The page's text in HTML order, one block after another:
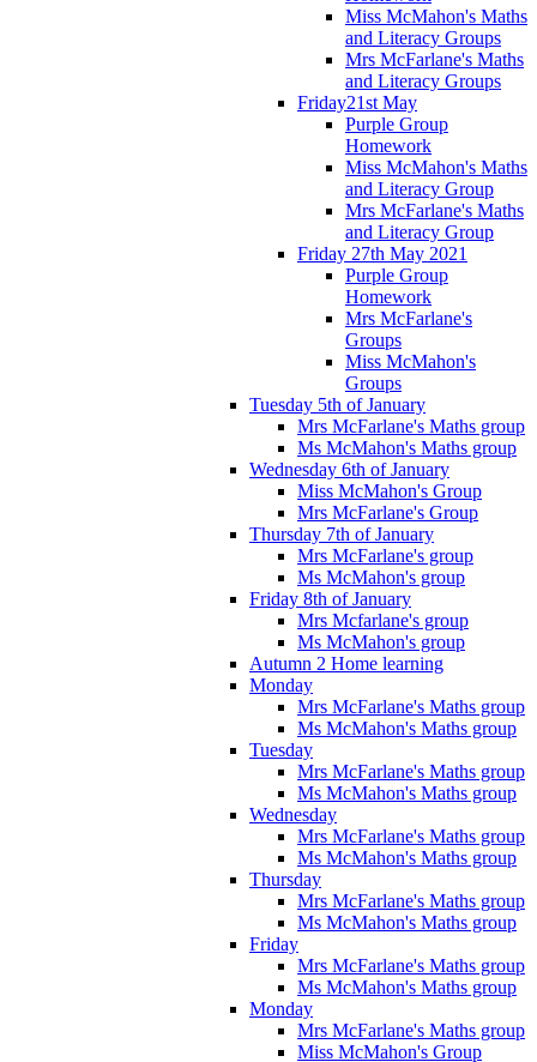
Miss McMahon's Maths
and Literacy Groups
Mrs McFarlane's Maths
and Literacy Groups
Friday21st May
Purple Group
Homework
Miss McMahon's Maths
and Literacy Group
Mrs McFarlane's Maths
and Literacy Group
Friday 27th May 2021
Purple Group
Homework
Mrs McFarlane's
Groups
Miss McMahon's
Groups
Tuesday 5th of January
Mrs McFarlane's Maths group
Ms McMahon's Maths group
Wednesday 6th of January
Miss McMahon's Group
Mrs McFarlane's Group
Thursday 7th of January
Mrs McFarlane's group
Ms McMahon's group
Friday 8th of January
Mrs Mcfarlane's group
Ms McMahon's group
Autumn 2 Home learning
Monday
Mrs McFarlane's Maths group
Ms McMahon's Maths group
Tuesday
Mrs McFarlane's Maths group
Ms McMahon's Maths group
Wednesday
Mrs McFarlane's Maths group
Ms McMahon's Maths group
Thursday
Mrs McFarlane's Maths group
Ms McMahon's Maths group
Friday
Mrs McFarlane's Maths group
Ms McMahon's Maths group
Monday
Mrs McFarlane's Maths group
Miss McMahon's Group